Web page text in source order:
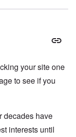
your site one
to see if you
decades have
interests until